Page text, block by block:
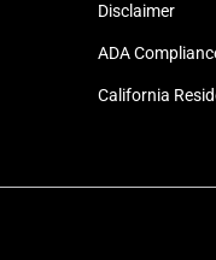
Disclaimer
ADA
California